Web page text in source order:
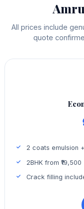
All prices include
quote
2 coats emulsion
2BHK from ₹19,500
Crack filling